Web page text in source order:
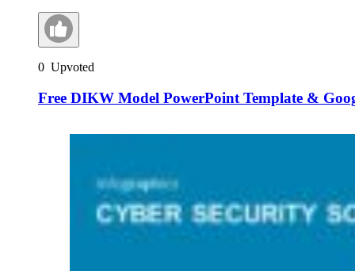
0 Upvoted
Free DIKW Model PowerPoint Template &